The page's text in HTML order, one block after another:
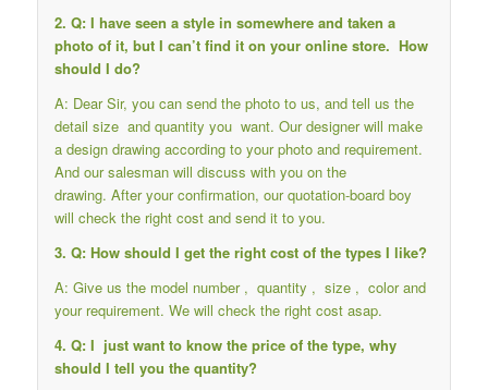
2. Q: I have seen a style in somewhere and taken a
photo of it, but I can’t find it on your online store. How
should I do?
A: Dear Sir, you can send the photo to us, and tell us the
detail size and quantity you want. Our designer will make
a design drawing according to your photo and requirement.
And our salesman will discuss with you on the
drawing. After your confirmation, our quotation-board boy
will check the right cost and send it to you.
3. Q: How should I get the right cost of the types I like?
A: Give us the model number , quantity , size , color and
your requirement. We will check the right cost asap.
4. Q: I just want to know the price of the type, why
should I tell you the quantity?